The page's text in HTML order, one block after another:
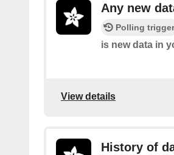
Any new
Polling trigger
is new data in
View details
History of